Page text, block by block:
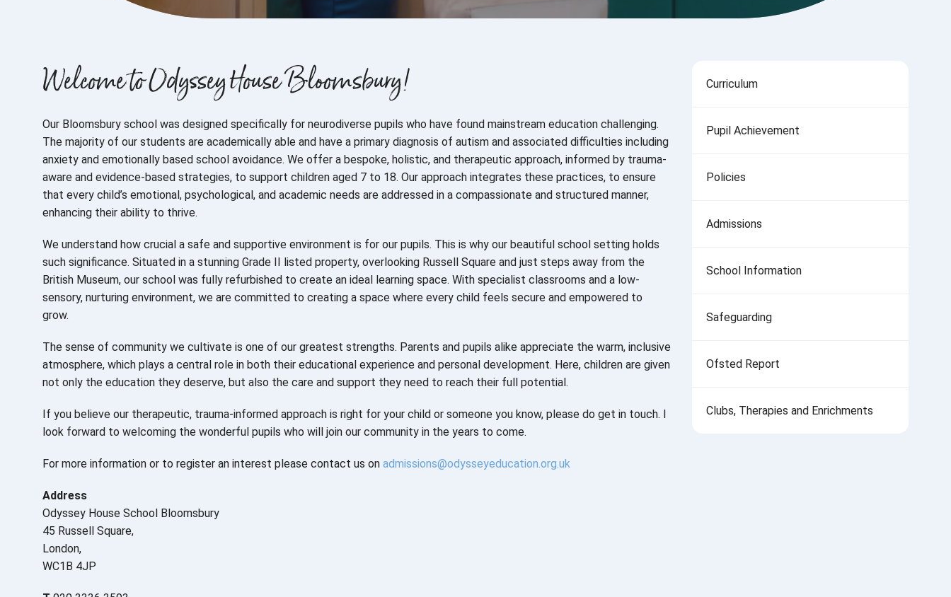
Welcome to Odyssey House Bloomsbury!
Our Bloomsbury school was designed specifically for neurodiverse pupils who have found mainstream education challenging.
The majority of our students are academically able and have a primary diagnosis of autism and associated difficulties including
anxiety and emotionally based school avoidance. We offer a bespoke, holistic, and therapeutic approach, informed by trauma-
aware and evidence-based strategies, to support children aged 7 to 18. Our approach integrates these practices, to ensure
that every child’s emotional, psychological, and academic needs are addressed in a compassionate and structured manner,
enhancing their ability to thrive.
We understand how crucial a safe and supportive environment is for our pupils. This is why our beautiful school setting holds
such significance. Situated in a stunning Grade II listed property, overlooking Russell Square and just steps away from the
British Museum, our school was fully refurbished to create an ideal learning space. With specialist classrooms and a low-
sensory, nurturing environment, we are committed to creating a space where every child feels secure and empowered to
grow.
The sense of community we cultivate is one of our greatest strengths. Parents and pupils alike appreciate the warm, inclusive
atmosphere, which plays a central role in both their educational experience and personal development. Here, children are given
not only the education they deserve, but also the care and support they need to reach their full potential.
If you believe our therapeutic, trauma-informed approach is right for your child or someone you know, please do get in touch. I
look forward to welcoming the wonderful pupils who will join our community in the years to come.
For more information or to register an interest please contact us on admissions@odysseyeducation.org.uk
Address
Odyssey House School Bloomsbury
45 Russell Square,
London,
WC1B 4JP
Curriculum
Pupil Achievement
Policies
Admissions
School Information
Safeguarding
Ofsted Report
Clubs, Therapies and Enrichments